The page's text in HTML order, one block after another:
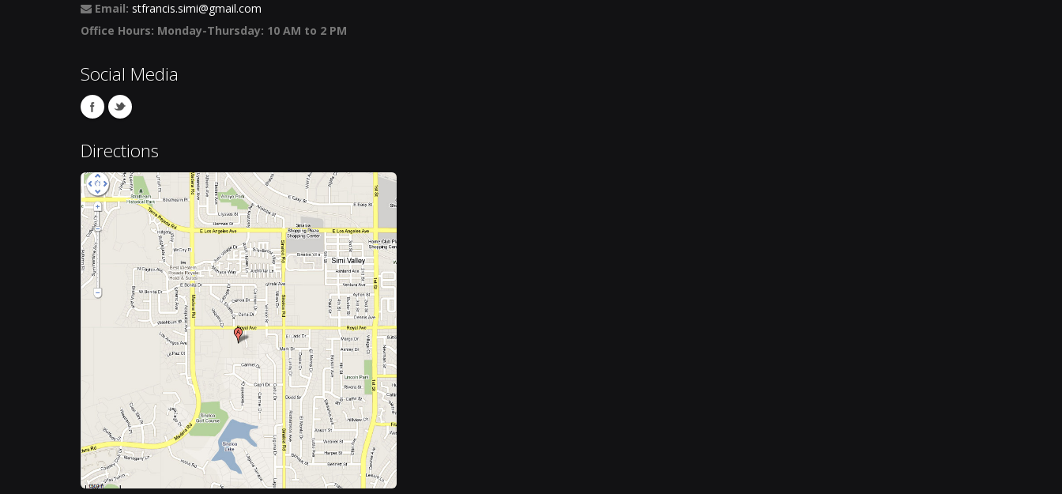
Email: stfrancis.simi@gmail.com
Office Hours: Monday-Thursday: 10 AM to 2 PM
Social Media
Directions